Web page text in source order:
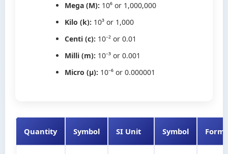
Mega (M): 10⁶ or 1,000,000
Kilo (k): 10³ or 1,000
Centi (c): 10⁻² or 0.01
Milli (m): 10⁻³ or 0.001
Micro (μ): 10⁻⁶ or 0.000001
Quantity Symbol SI Unit Symbol